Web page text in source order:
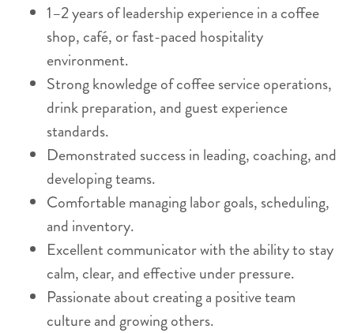
1–2 years of leadership experience in a coffee
shop, café, or fast-paced hospitality
environment.
Strong knowledge of coffee service operations,
drink preparation, and guest experience
standards.
Demonstrated success in leading, coaching, and
developing teams.
Comfortable managing labor goals, scheduling,
and inventory.
Excellent communicator with the ability to stay
calm, clear, and effective under pressure.
Passionate about creating a positive team
culture and growing others.